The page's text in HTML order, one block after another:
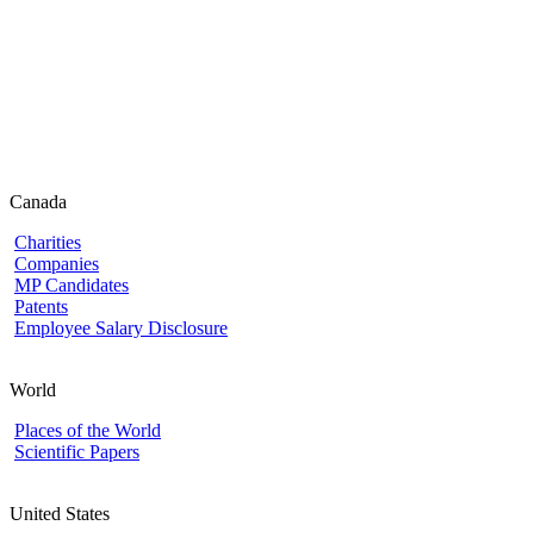
Canada
Charities
Companies
MP Candidates
Patents
Employee Salary Disclosure
World
Places of the World
Scientific Papers
United States